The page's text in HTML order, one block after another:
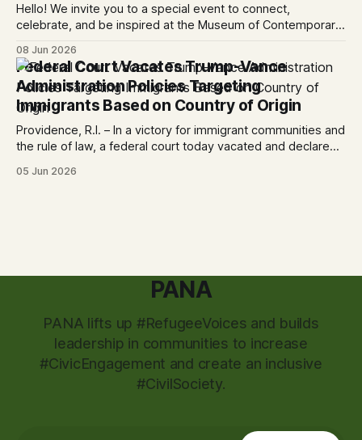
Hello! We invite you to a special event to connect,
celebrate, and be inspired at the Museum of Contemporary
City CAN, and the Partnership for the Advancement of New
Americans (PANA) for: Power Shift: Arts and Advocacy from
City
08 Jun 2026
Federal Court Vacates Trump-Vance
Administration Policies Targeting
Immigrants Based on Country of Origin
Providence, R.I. – In a victory for immigrant communities and
the rule of law, a federal court today vacated and declared
immigration policies that have…
05 Jun 2026
PANA
PANA lifts up #RefugeeVoices and builds
leadership in communities to increase
#CivicEngagement and create an inclusive
#CivilSociety.